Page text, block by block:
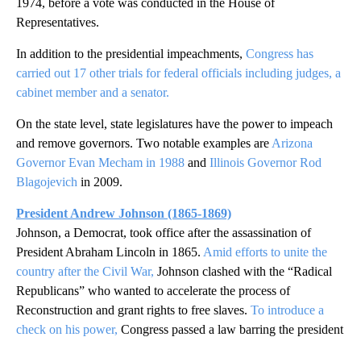
Representatives.
In addition to the presidential impeachments, Congress has
carried out 17 other trials for federal officials including judges, a
cabinet member and a senator.
On the state level, state legislatures have the power to impeach
and remove governors. Two notable examples are Arizona
Governor Evan Mecham in 1988 and Illinois Governor Rod
Blagojevich in 2009.
President Andrew Johnson (1865-1869)
Johnson, a Democrat, took office after the assassination of
President Abraham Lincoln in 1865. Amid efforts to unite the
country after the Civil War, Johnson clashed with the “Radical
Republicans” who wanted to accelerate the process of
Reconstruction and grant rights to free slaves. To introduce a
check on his power, Congress passed a law barring the president